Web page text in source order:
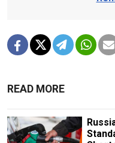
READ MORE